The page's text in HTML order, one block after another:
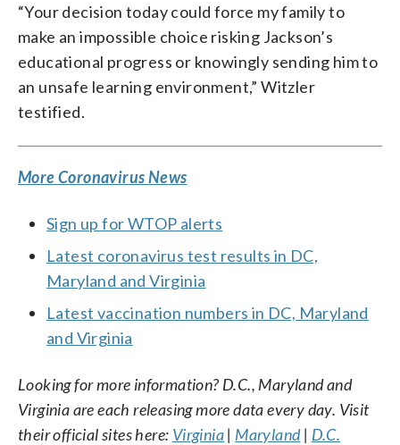
“Your decision today could force my family to
make an impossible choice risking Jackson’s
educational progress or knowingly sending him to
an unsafe learning environment,” Witzler
testified.
More Coronavirus News
Sign up for WTOP alerts
Latest coronavirus test results in DC,
Maryland and Virginia
Latest vaccination numbers in DC, Maryland
and Virginia
Looking for more information? D.C., Maryland and
Virginia are each releasing more data every day. Visit
their official sites here: Virginia| Maryland| D.C.